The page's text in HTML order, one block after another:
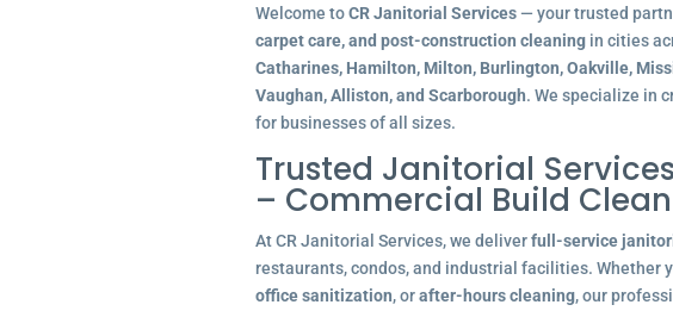
Welcome toCR Janitorial Services— your trusted
carpet care, and post-construction cleaningin cities
Catharines, Hamilton, Milton, Burlington, Oakville,
Vaughan, Alliston, and Scarborough. We specialize in
for businesses of all sizes.
Trusted Janitorial
– Commercial Build
At CR Janitorial Services, we deliverfull-service
restaurants, condos, and industrial facilities. Whether
office sanitization, orafter-hours cleaning, our